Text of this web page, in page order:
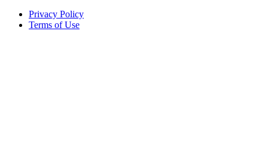
Privacy Policy
Terms of Use